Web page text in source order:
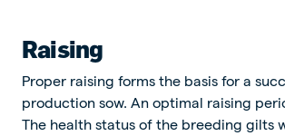
Raising
Proper raising forms the basis for a
production sow. An optimal raising
The health status of the breeding gilts